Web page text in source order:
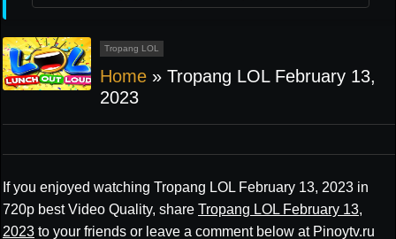
Tropang LOL
Home » Tropang LOL February 13,
2023
If you enjoyed watching Tropang LOL February 13, 2023 in
720p best Video Quality, share Tropang LOL February 13,
2023 to your friends or leave a comment below at Pinoytv.ru